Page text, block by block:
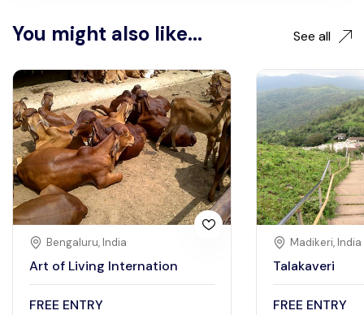
You might also like... See all
Bengaluru, India
Art of Living Internation
FREE ENTRY
Madikeri, India
Talakaveri
FREE ENTRY